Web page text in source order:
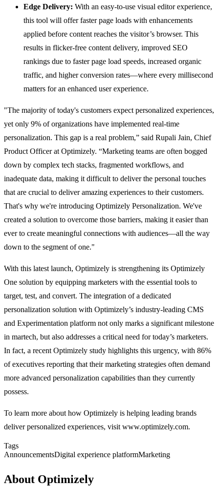
Edge Delivery: With an easy-to-use visual editor experience,
this tool will offer faster page loads with enhancements
applied before content reaches the visitor’s browser. This
results in flicker-free content delivery, improved SEO
rankings due to faster page load speeds, increased organic
traffic, and higher conversion rates—where every millisecond
matters for an enhanced user experience.
"The majority of today's customers expect personalized experiences,
yet only 9% of organizations have implemented real-time
personalization. This gap is a real problem,” said Rupali Jain, Chief
Product Officer at Optimizely. “Marketing teams are often bogged
down by complex tech stacks, fragmented workflows, and
inadequate data, making it difficult to deliver the personal touches
that are crucial to deliver amazing experiences to their customers.
That's why we're introducing Optimizely Personalization. We've
created a solution to overcome those barriers, making it easier than
ever to create meaningful connections with audiences—all the way
down to the segment of one."
With this latest launch, Optimizely is strengthening its Optimizely
One solution by equipping marketers with the essential tools to
target, test, and convert. The integration of a dedicated
personalization solution with Optimizely’s industry-leading CMS
and Experimentation platform not only marks a significant milestone
in martech, but also addresses a critical need for today’s marketers.
In fact, a recent Optimizely study highlights this urgency, with 86%
of executives reporting that their marketing strategies often demand
more advanced personalization capabilities than they currently
possess.
To learn more about how Optimizely is helping leading brands
deliver personalized experiences, visit www.optimizely.com.
Tags
AnnouncementsDigital experience platformMarketing
About Optimizely